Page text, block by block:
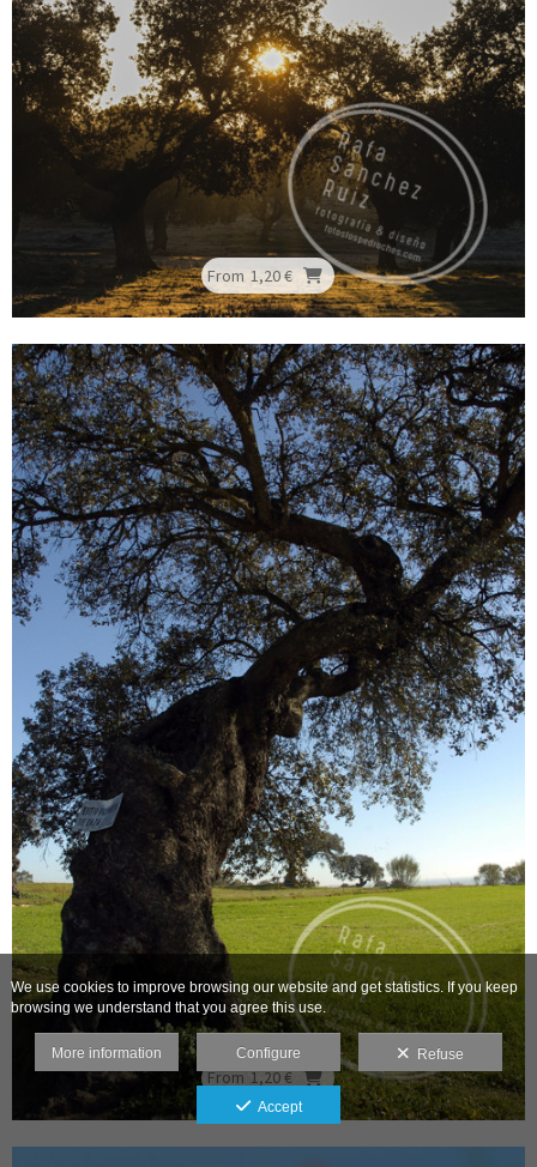
From 1,20 €
From 1,20 €
We use cookies to improve browsing our website and get statistics. If you keep
browsing we understand that you agree this use.
More information Configure Refuse
Accept